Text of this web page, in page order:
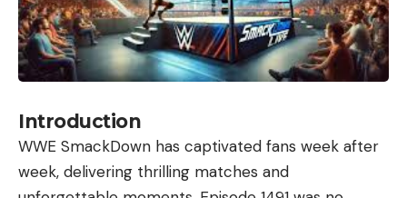
Introduction
WWE SmackDown has captivated fans week after
week, delivering thrilling matches and